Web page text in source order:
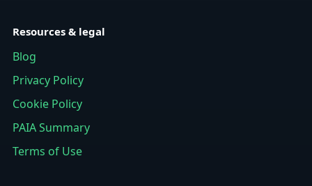
Resources & legal
Blog
Privacy Policy
Cookie Policy
PAIA Summary
Terms of Use